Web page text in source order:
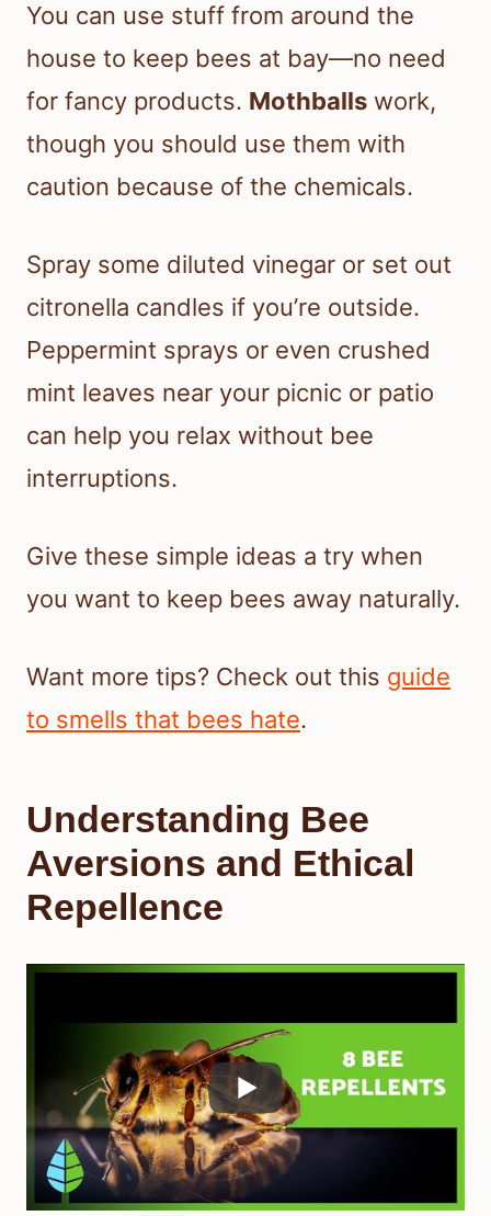
You can use stuff from around the
house to keep bees at bay—no need
for fancy products. Mothballs work,
though you should use them with
caution because of the chemicals.
Spray some diluted vinegar or set out
citronella candles if you’re outside.
Peppermint sprays or even crushed
mint leaves near your picnic or patio
can help you relax without bee
interruptions.
Give these simple ideas a try when
you want to keep bees away naturally.
Want more tips? Check out this guide
to smells that bees hate.
Understanding Bee
Aversions and Ethical
Repellence